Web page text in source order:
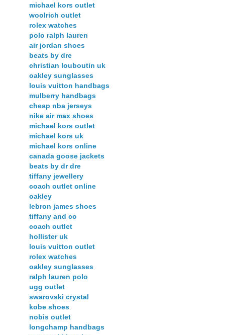
michael kors outlet
woolrich outlet
rolex watches
polo ralph lauren
air jordan shoes
beats by dre
christian louboutin uk
oakley sunglasses
louis vuitton handbags
mulberry handbags
cheap nba jerseys
nike air max shoes
michael kors outlet
michael kors uk
michael kors online
canada goose jackets
beats by dr dre
tiffany jewellery
coach outlet online
oakley
lebron james shoes
tiffany and co
coach outlet
hollister uk
louis vuitton outlet
rolex watches
oakley sunglasses
ralph lauren polo
ugg outlet
swarovski crystal
kobe shoes
nobis outlet
longchamp handbags